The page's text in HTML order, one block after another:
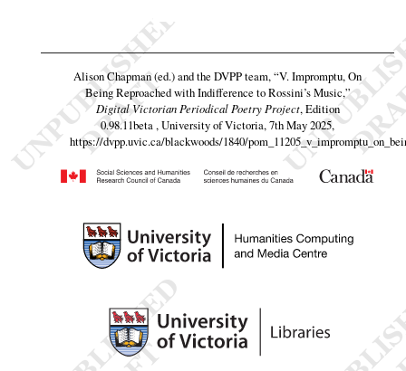
Alison Chapman (ed.) and the DVPP team,“V. Impromptu, On
Being Reproached with Indifference to Rossini’s Music,”
Digital Victorian Periodical Poetry Project, Edition
0.98.11beta , University of Victoria, 7th May 2025,
https://dvpp.uvic.ca/blackwoods/1840/